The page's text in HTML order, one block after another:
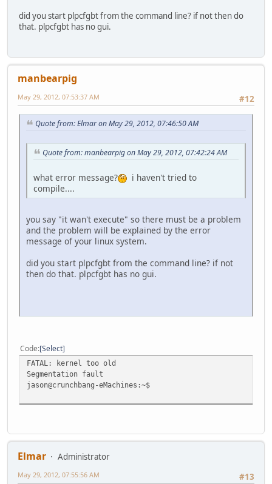
did you start plpcfgbt from the command line? if not then do
that. plpcfgbt has no gui.
manbearpig
#12
May 29, 2012, 07:53:37 AM
Quote from: Elmar on May 29, 2012, 07:46:50 AM
Quote from: manbearpig on May 29, 2012, 07:42:24 AM
what error message?
i haven't tried to
compile....
you say "it wan't execute" so there must be a problem
and the problem will be explained by the error
message of your linux system.
did you start plpcfgbt from the command line? if not
then do that. plpcfgbt has no gui.
Code Select
FATAL: kernel too old
Segmentation fault
jason@crunchbang-eMachines:~$
Elmar
Administrator
#13
May 29, 2012, 07:55:56 AM